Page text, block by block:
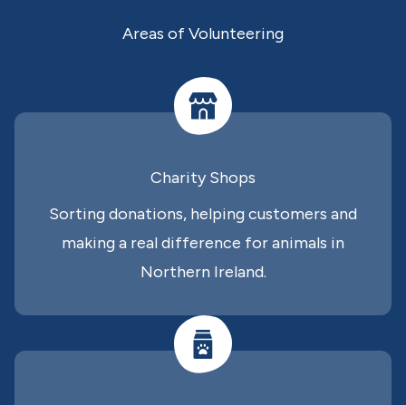
Areas of Volunteering
Charity Shops
Sorting donations, helping customers and
making a real difference for animals in
Northern Ireland.